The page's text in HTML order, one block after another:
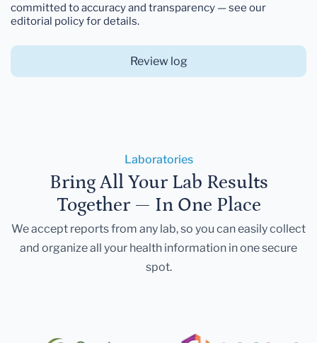
committed to accuracy and transparency — see our
editorial policy for details.
Review log
Laboratories
Bring All Your Lab Results
Together — In One Place
We accept reports from any lab, so you can easily collect
and organize all your health information in one secure
spot.